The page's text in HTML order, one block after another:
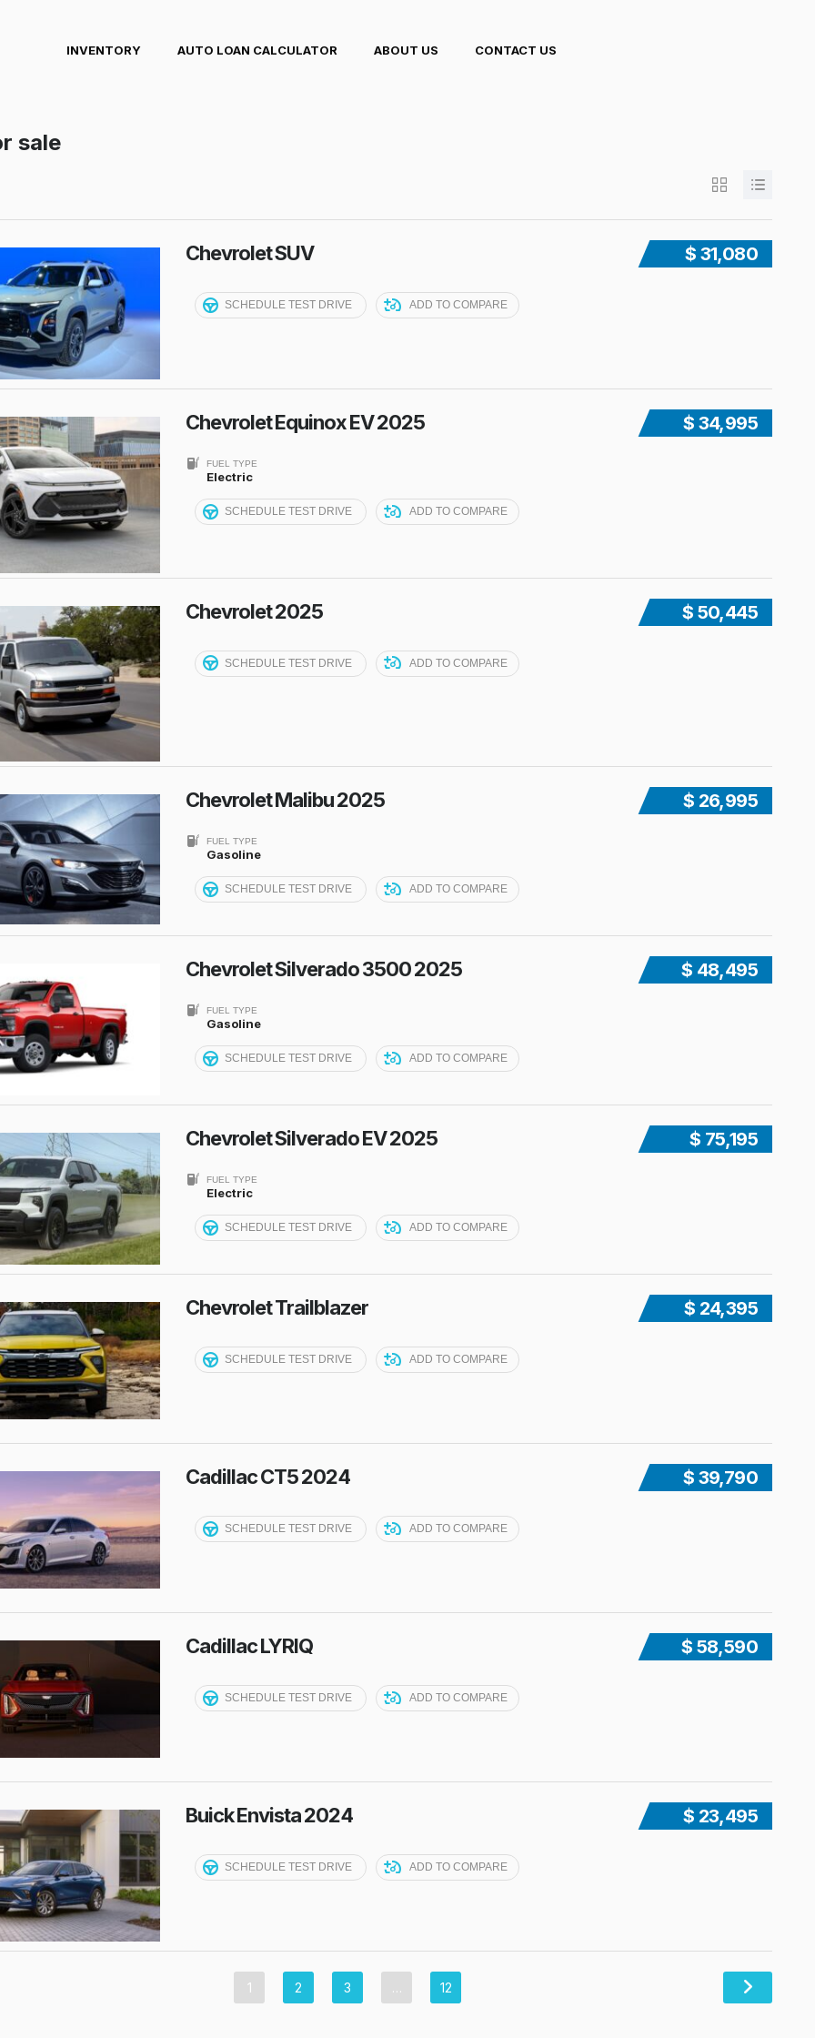
INVENTORY AUTO LOAN CALCULATOR ABOUT US CONTACT US
sale
$ 31,080
Chevrolet SUV
SCHEDULE TEST DRIVE ADD TO COMPARE
$ 34,995
Chevrolet Equinox EV 2025
FUEL TYPE
Electric
SCHEDULE TEST DRIVE ADD TO COMPARE
$ 50,445
Chevrolet 2025
SCHEDULE TEST DRIVE ADD TO COMPARE
$ 26,995
Chevrolet Malibu 2025
FUEL TYPE
Gasoline
SCHEDULE TEST DRIVE ADD TO COMPARE
$ 48,495
Chevrolet Silverado 3500 2025
FUEL TYPE
Gasoline
SCHEDULE TEST DRIVE ADD TO COMPARE
$ 75,195
Chevrolet Silverado EV 2025
FUEL TYPE
Electric
SCHEDULE TEST DRIVE ADD TO COMPARE
$ 24,395
Chevrolet Trailblazer
SCHEDULE TEST DRIVE ADD TO COMPARE
$ 39,790
Cadillac CT5 2024
SCHEDULE TEST DRIVE ADD TO COMPARE
$ 58,590
Cadillac LYRIQ
SCHEDULE TEST DRIVE ADD TO COMPARE
$ 23,495
Buick Envista 2024
SCHEDULE TEST DRIVE ADD TO COMPARE
1 2 3 … 12